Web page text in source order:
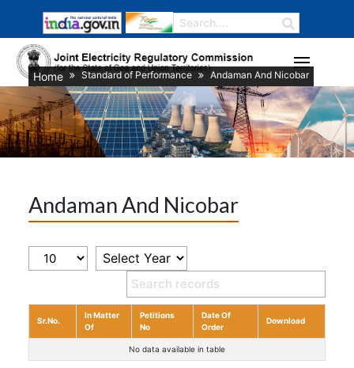
Home Standard of Performance Andaman And Nicobar
Andaman And Nicobar
Sr.No.
In Matter
Of
Petitions
No
Date Of
Order
Download
No data available in table